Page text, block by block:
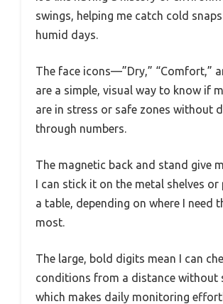
swings, helping me catch cold
humid days.
The face icons—”Dry,” “Comfort,”
are a simple, visual way to know if
are in stress or safe zones without
through numbers.
The magnetic back and stand give
I can stick it on the metal shelves or
a table, depending on where I need
most.
The large, bold digits mean I can
conditions from a distance without
which makes daily monitoring